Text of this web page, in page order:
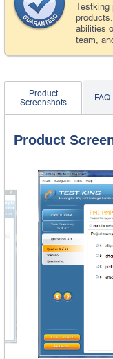
Testking
abilities
team,
Product
Screenshots
FAQ
Product